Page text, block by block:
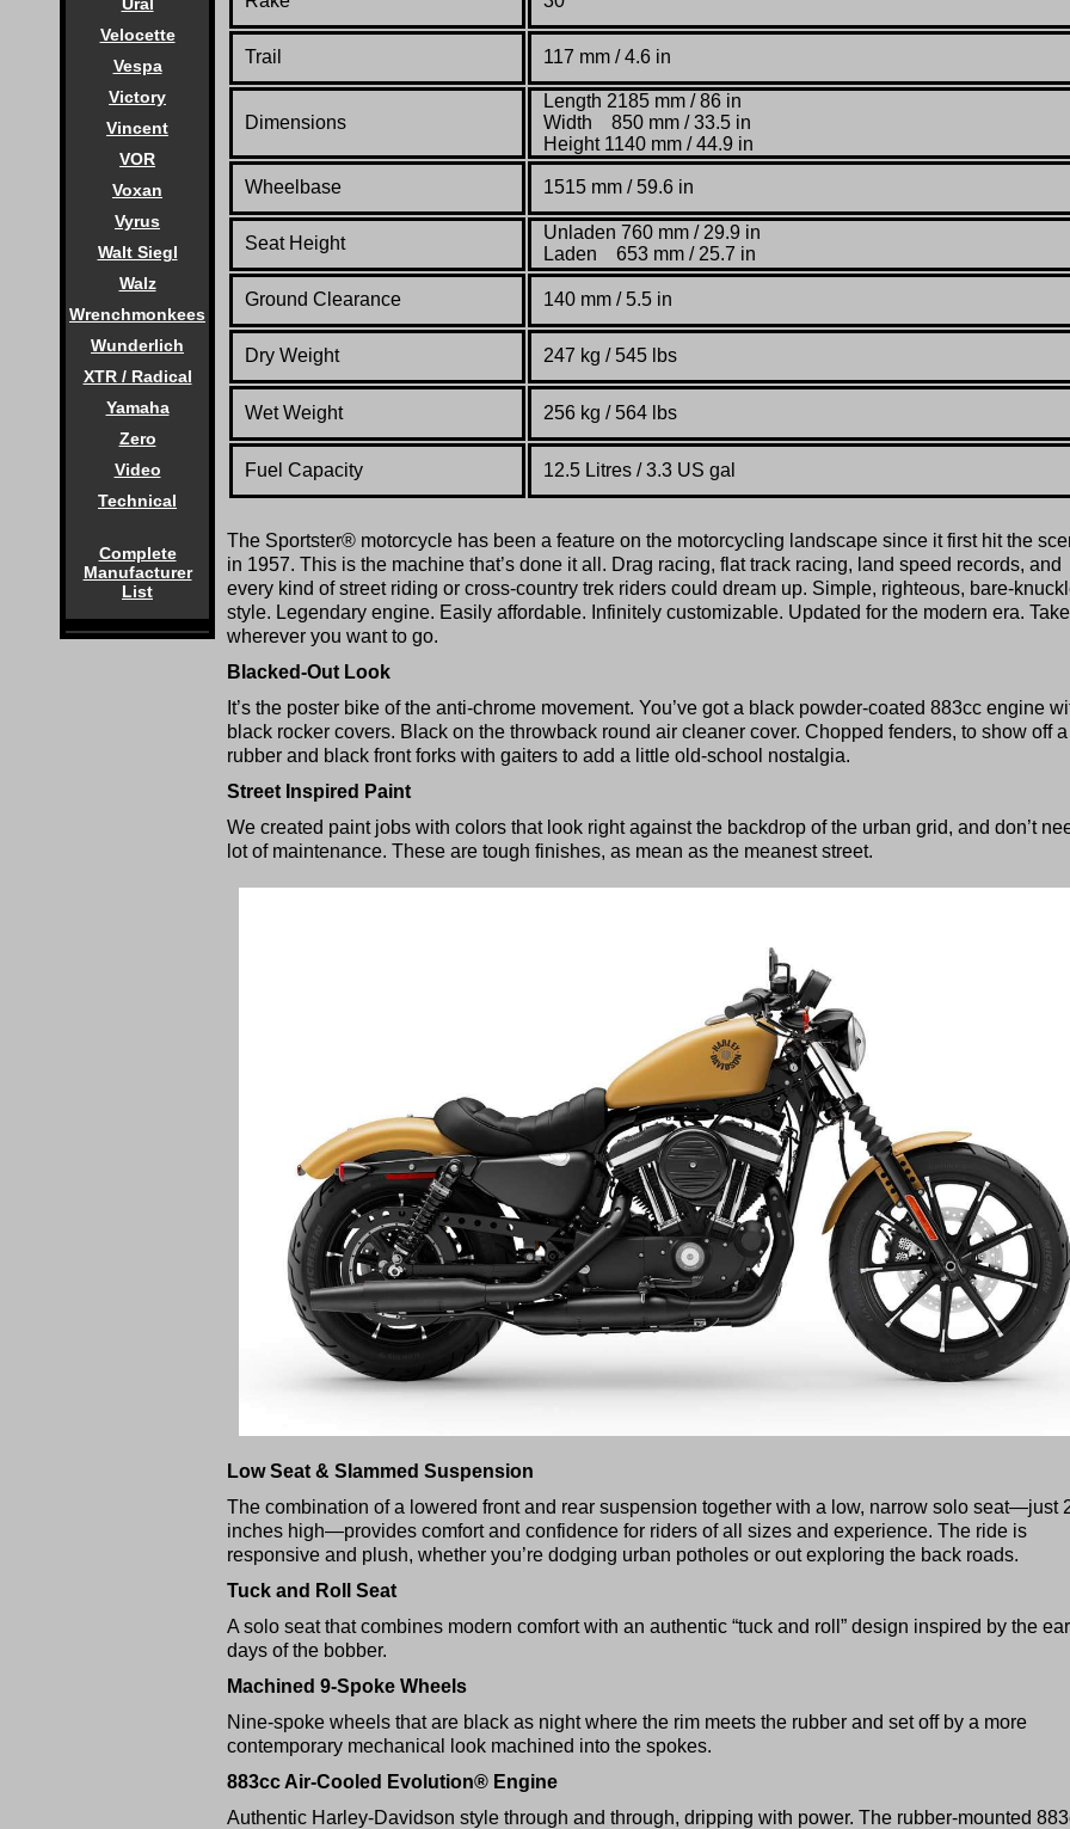
Velocette
Vespa
Victory
Vincent
VOR
Voxan
Vyrus
Walt Siegl
Walz
Wrenchmonkees
Wunderlich
XTR / Radical
Yamaha
Zero
Video
Technical
Complete
Manufacturer
List
Trail 117 mm / 4.6 in
Dimensions
Length 2185 mm / 86 in
Width 850 mm / 33.5 in
Height 1140 mm / 44.9 in
Wheelbase 1515 mm /59.6 in
Seat Height
Unladen 760 mm / 29.9 in
Laden 653 mm / 25.7 in
Ground Clearance 140 mm / 5.5 in
Dry Weight 247 kg / 545 lbs
Wet Weight 256 kg / 564 lbs
Fuel Capacity 12.5 Litres / 3.3 US gal
The Sportster® motorcycle has been a feature on the motorcycling landscape since it first hit the
in 1957. This is the machine that’s done it all. Drag racing, flat track racing, land speed records, and
every kind of street riding or cross-country trek riders could dream up. Simple, righteous, bare-
style. Legendary engine. Easily affordable. Infinitely customizable. Updated for the modern era.
wherever you want to go.
Blacked-Out Look
It’s the poster bike of the anti-chrome movement. You’ve got a black powder-coated 883cc engine
black rocker covers. Black on the throwback round air cleaner cover. Chopped fenders, to show off
rubber and black front forks with gaiters to add a little old-school nostalgia.
Street Inspired Paint
We created paint jobs with colors that look right against the backdrop of the urban grid, and don’t
lot of maintenance. These are tough finishes, as mean as the meanest street.
Low Seat & Slammed Suspension
The combination of a lowered front and rear suspension together with a low, narrow solo seat—just
inches high—provides comfort and confidence for riders of all sizes and experience. The ride is
responsive and plush, whether you’re dodging urban potholes or out exploring the back roads.
Tuck and Roll Seat
A solo seat that combines modern comfort with an authentic “tuck and roll” design inspired by the
days of the bobber.
Machined 9-Spoke Wheels
Nine-spoke wheels that are black as night where the rim meets the rubber and set off by a more
contemporary mechanical look machined into the spokes.
883cc Air-Cooled Evolution® Engine
Authentic Harley-Davidson style through and through, dripping with power. The rubber-mounted